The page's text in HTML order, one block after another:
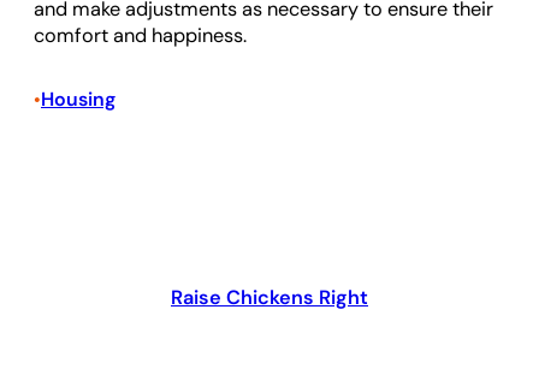
and make adjustments as necessary to ensure their
comfort and happiness.
•Housing
Raise Chickens Right